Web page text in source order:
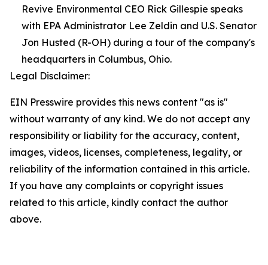
Revive Environmental CEO Rick Gillespie speaks
with EPA Administrator Lee Zeldin and U.S. Senator
Jon Husted (R-OH) during a tour of the company's
headquarters in Columbus, Ohio.
Legal Disclaimer:
EIN Presswire provides this news content "as is"
without warranty of any kind. We do not accept any
responsibility or liability for the accuracy, content,
images, videos, licenses, completeness, legality, or
reliability of the information contained in this article.
If you have any complaints or copyright issues
related to this article, kindly contact the author
above.